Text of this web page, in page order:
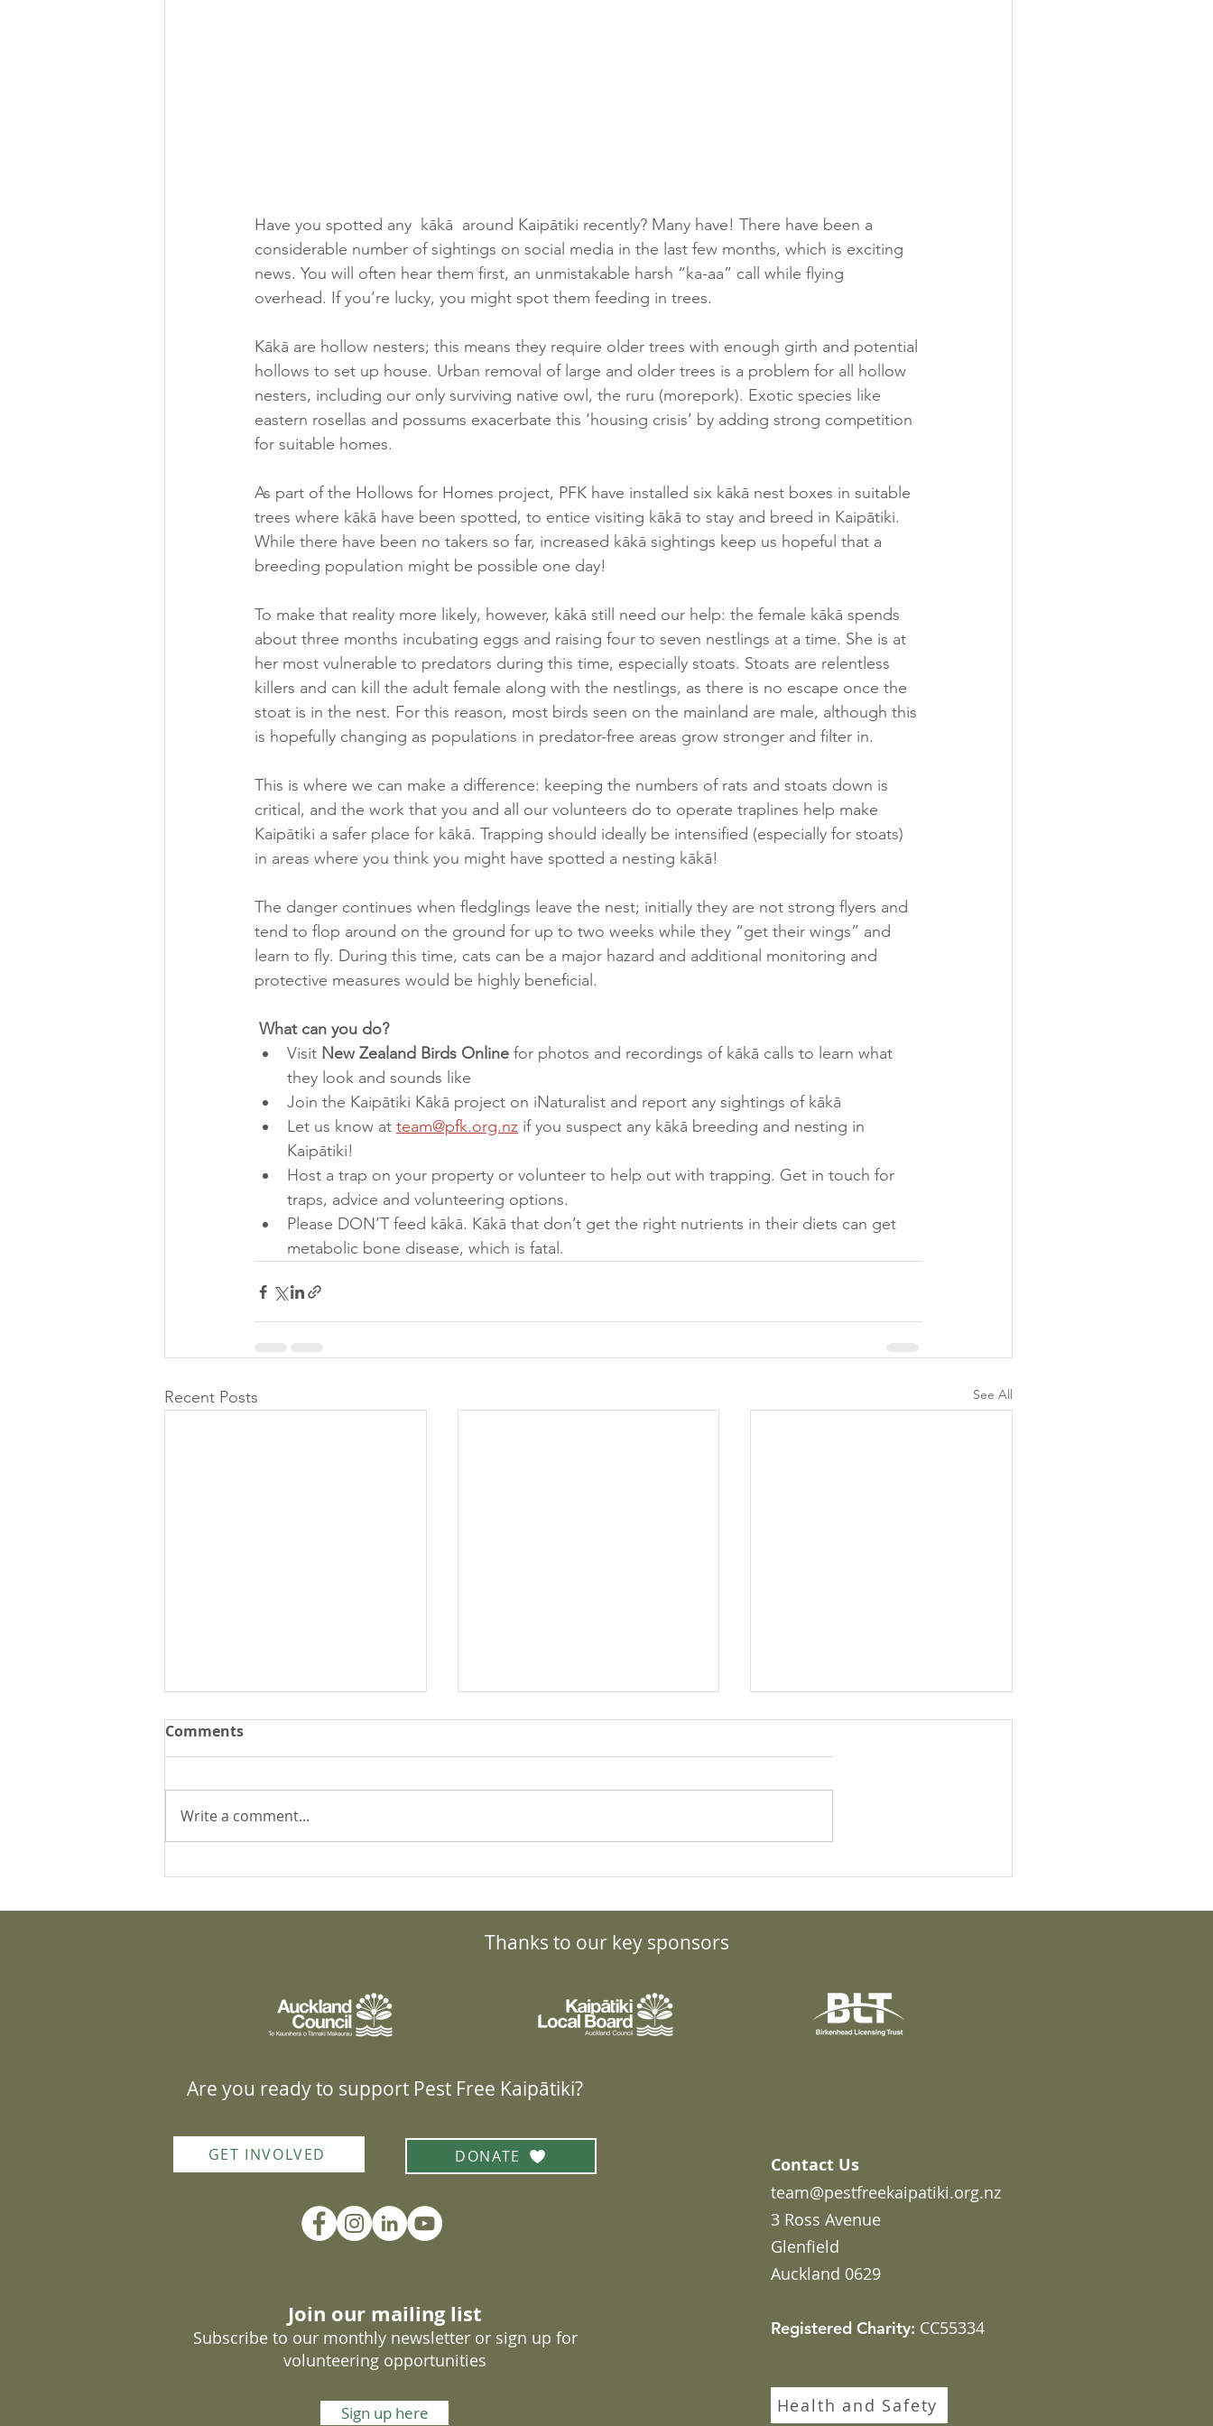
Have you spotted any  kākā  around Kaipātiki recently? Many have! There have been a
considerable number of sightings on social media in the last few months, which is exciting
news. You will often hear them first, an unmistakable harsh “ka-aa” call while flying
overhead. If you’re lucky, you might spot them feeding in trees.
Kākā are hollow nesters; this means they require older trees with enough girth and potential
hollows to set up house. Urban removal of large and older trees is a problem for all hollow
nesters, including our only surviving native owl, the ruru (morepork). Exotic species like
eastern rosellas and possums exacerbate this ‘housing crisis’ by adding strong competition
for suitable homes.
As part of the Hollows for Homes project, PFK have installed six kākā nest boxes in suitable
trees where kākā have been spotted, to entice visiting kākā to stay and breed in Kaipātiki.
While there have been no takers so far, increased kākā sightings keep us hopeful that a
breeding population might be possible one day!
To make that reality more likely, however, kākā still need our help: the female kākā spends
about three months incubating eggs and raising four to seven nestlings at a time. She is at
her most vulnerable to predators during this time, especially stoats. Stoats are relentless
killers and can kill the adult female along with the nestlings, as there is no escape once the
stoat is in the nest. For this reason, most birds seen on the mainland are male, although this
is hopefully changing as populations in predator-free areas grow stronger and filter in.
This is where we can make a difference: keeping the numbers of rats and stoats down is
critical, and the work that you and all our volunteers do to operate traplines help make
Kaipātiki a safer place for kākā. Trapping should ideally be intensified (especially for stoats)
in areas where you think you might have spotted a nesting kākā!
The danger continues when fledglings leave the nest; initially they are not strong flyers and
tend to flop around on the ground for up to two weeks while they “get their wings” and
learn to fly. During this time, cats can be a major hazard and additional monitoring and
protective measures would be highly beneficial.
What can you do?
Visit New Zealand Birds Online for photos and recordings of kākā calls to learn what
they look and sounds like
Join the Kaipātiki Kākā project on iNaturalist and report any sightings of kākā
Let us know at team@pfk.org.nz if you suspect any kākā breeding and nesting in
Kaipātiki!
Host a trap on your property or volunteer to help out with trapping. Get in touch for
traps, advice and volunteering options.
Please DON’T feed kākā. Kākā that don’t get the right nutrients in their diets can get
metabolic bone disease, which is fatal.
Recent Posts See All
What's happening at
What to do about the Bird
resources.
Grant Knight: The Quiet
Transformation of Puāwai
Comments
Write a comment...
Thanks to our key sponsors
Are you ready to support Pest Free Kaipātiki?
GET INVOLVED DONATE
Join our mailing list
Subscribe to our monthly newsletter or sign up for
volunteering opportunities
Sign up here
Contact Us
team@pestfreekaipatiki.org.nz
3 Ross Avenue
Glenfield
Auckland 0629
Registered Charity: CC55334
Health and Safety